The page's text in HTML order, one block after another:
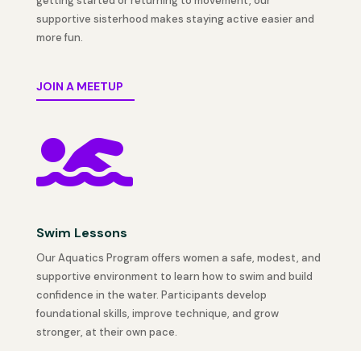
supportive sisterhood makes staying active easier and
more fun.
JOIN A MEETUP

Swim Lessons
Our Aquatics Program offers women a safe, modest, and
supportive environment to learn how to swim and build
confidence in the water. Participants develop
foundational skills, improve technique, and grow
stronger, at their own pace.